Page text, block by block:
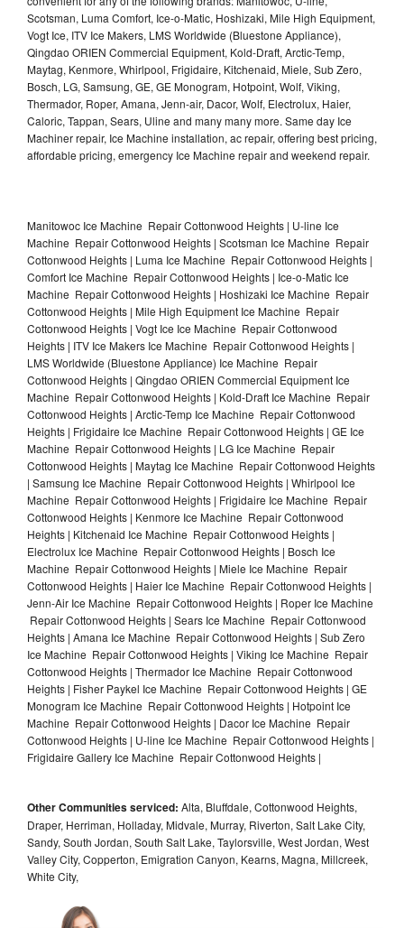
Scotsman, Luma Comfort, Ice-o-Matic, Hoshizaki, Mile High Equipment,
Vogt Ice, ITV Ice Makers, LMS Worldwide (Bluestone Appliance),
Qingdao ORIEN Commercial Equipment, Kold-Draft, Arctic-Temp,
Maytag, Kenmore, Whirlpool, Frigidaire, Kitchenaid, Miele, Sub Zero,
Bosch, LG, Samsung, GE, GE Monogram, Hotpoint, Wolf, Viking,
Thermador, Roper, Amana, Jenn-air, Dacor, Wolf, Electrolux, Haier,
Caloric, Tappan, Sears, Uline and many many more. Same day Ice
Machiner repair, Ice Machine installation, ac repair, offering best pricing,
affordable pricing, emergency Ice Machine repair and weekend repair.
Manitowoc Ice Machine Repair Cottonwood Heights | U-line Ice
Machine Repair Cottonwood Heights | Scotsman Ice Machine Repair
Cottonwood Heights | Luma Ice Machine Repair Cottonwood Heights |
Comfort Ice Machine Repair Cottonwood Heights | Ice-o-Matic Ice
Machine Repair Cottonwood Heights | Hoshizaki Ice Machine Repair
Cottonwood Heights | Mile High Equipment Ice Machine Repair
Cottonwood Heights | Vogt Ice Ice Machine Repair Cottonwood
Heights | ITV Ice Makers Ice Machine Repair Cottonwood Heights |
LMS Worldwide (Bluestone Appliance) Ice Machine Repair
Cottonwood Heights | Qingdao ORIEN Commercial Equipment Ice
Machine Repair Cottonwood Heights | Kold-Draft Ice Machine Repair
Cottonwood Heights | Arctic-Temp Ice Machine Repair Cottonwood
Heights | Frigidaire Ice Machine Repair Cottonwood Heights | GE Ice
Machine Repair Cottonwood Heights | LG Ice Machine Repair
Cottonwood Heights | Maytag Ice Machine Repair Cottonwood Heights
| Samsung Ice Machine Repair Cottonwood Heights | Whirlpool Ice
Machine Repair Cottonwood Heights | Frigidaire Ice Machine Repair
Cottonwood Heights | Kenmore Ice Machine Repair Cottonwood
Heights | Kitchenaid Ice Machine Repair Cottonwood Heights |
Electrolux Ice Machine Repair Cottonwood Heights | Bosch Ice
Machine Repair Cottonwood Heights | Miele Ice Machine Repair
Cottonwood Heights | Haier Ice Machine Repair Cottonwood Heights |
Jenn-Air Ice Machine Repair Cottonwood Heights | Roper Ice Machine
Repair Cottonwood Heights | Sears Ice Machine Repair Cottonwood
Heights | Amana Ice Machine Repair Cottonwood Heights | Sub Zero
Ice Machine Repair Cottonwood Heights | Viking Ice Machine Repair
Cottonwood Heights | Thermador Ice Machine Repair Cottonwood
Heights | Fisher Paykel Ice Machine Repair Cottonwood Heights | GE
Monogram Ice Machine Repair Cottonwood Heights | Hotpoint Ice
Machine Repair Cottonwood Heights | Dacor Ice Machine Repair
Cottonwood Heights | U-line Ice Machine Repair Cottonwood Heights |
Frigidaire Gallery Ice Machine Repair Cottonwood Heights |
Other Communities serviced: Alta, Bluffdale, Cottonwood Heights,
Draper, Herriman, Holladay, Midvale, Murray, Riverton, Salt Lake City,
Sandy, South Jordan, South Salt Lake, Taylorsville, West Jordan, West
Valley City, Copperton, Emigration Canyon, Kearns, Magna, Millcreek,
White City,